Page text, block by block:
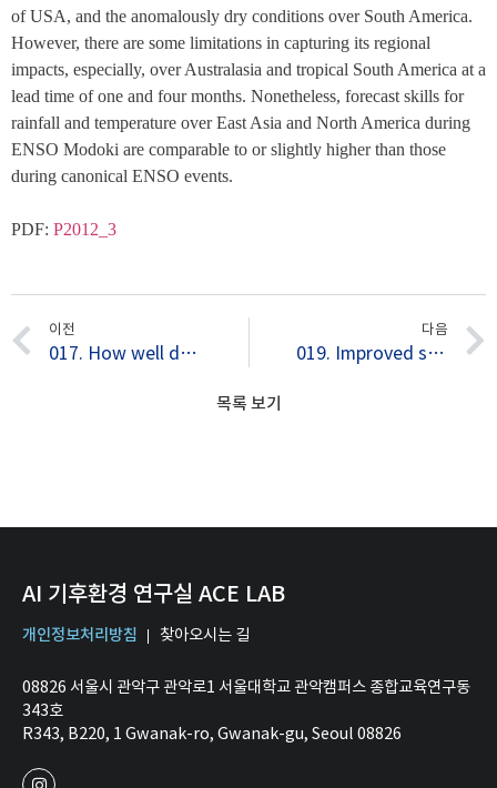
of USA, and the anomalously dry conditions over South America.
However, there are some limitations in capturing its regional
impacts, especially, over Australasia and tropical South America at a
lead time of one and four months. Nonetheless, forecast skills for
rainfall and temperature over East Asia and North America during
ENSO Modoki are comparable to or slightly higher than those
during canonical ENSO events.
PDF: P2012_3
이전
017. How well do current climate models simulate two types of El Nino?
다음
019. Improved simulation of two types of El Niño in CMIP5 models
목록 보기
AI 기후환경 연구실 ACE LAB
개인정보처리방침 찾아오시는 길
08826 서울시 관악구 관악로1 서울대학교 관악캠퍼스 종합교육연구동
343호
R343, B220, 1 Gwanak-ro, Gwanak-gu, Seoul 08826